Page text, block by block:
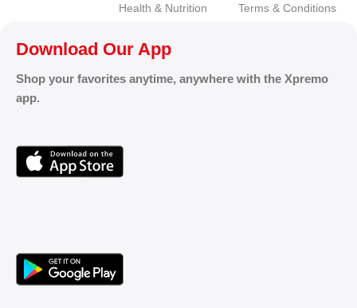
Health & Nutrition Terms & Conditions
Download Our App
Shop your favorites anytime, anywhere with the Xpremo
app.